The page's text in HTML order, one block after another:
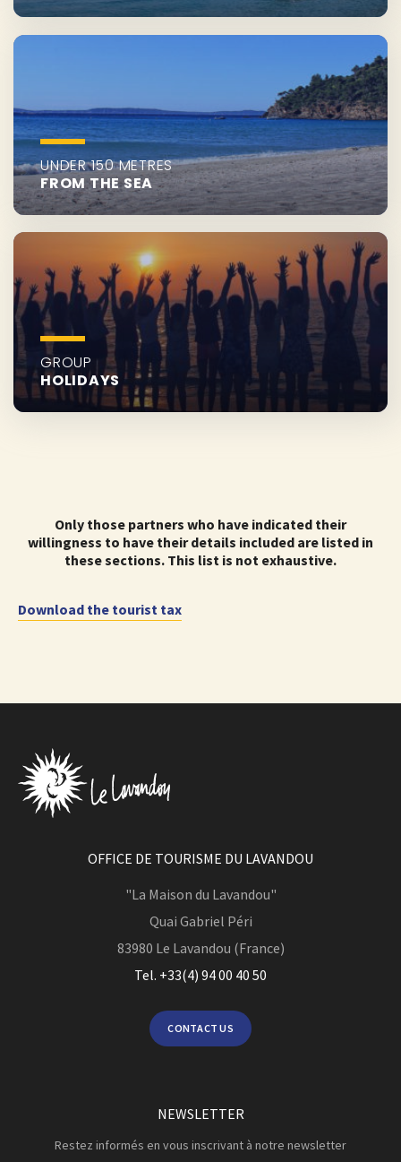
UNDER 150 METRES
FROM THE SEA
GROUP
HOLIDAYS
Only those partners who have indicated their
willingness to have their details included are listed in
these sections. This list is not exhaustive.
Download the tourist tax
OFFICE DE TOURISME DU LAVANDOU
"La Maison du Lavandou"
Quai Gabriel Péri
83980 Le Lavandou (France)
Tel. +33(4) 94 00 40 50
CONTACT US
NEWSLETTER
Restez informés en vous inscrivant à notre newsletter